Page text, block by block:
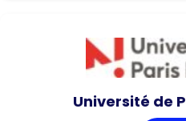
Université de